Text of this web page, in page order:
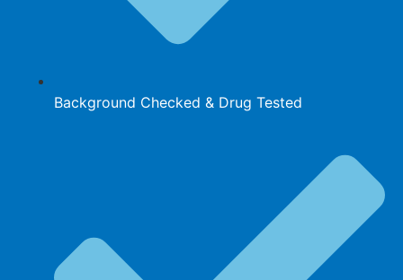
Background Checked & Drug Tested